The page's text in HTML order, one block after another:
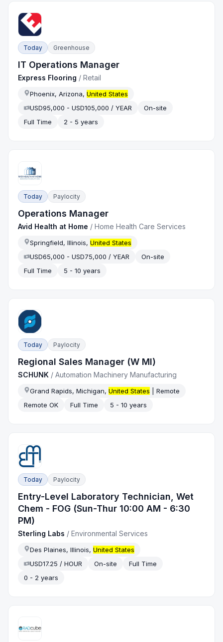
Today Greenhouse
IT Operations Manager
Express Flooring /Retail
Phoenix, Arizona,United States
USD95,000 - USD105,000 / YEAR
On-site
Full Time
2 - 5 years
Today Paylocity
Operations Manager
Avid Health at Home /Home Health Care Services
Springfield, Illinois,United States
USD65,000 - USD75,000 / YEAR
On-site
Full Time
5 - 10 years
Today Paylocity
Regional Sales Manager (W MI)
SCHUNK /Automation Machinery Manufacturing
Grand Rapids, Michigan,United States | Remote
Remote OK
Full Time 5 - 10 years
Today Paylocity
Entry-Level Laboratory Technician, Wet
Chem - FOG (Sun-Thur 10:00 AM - 6:30
PM)
Sterling Labs /Environmental Services
Des Plaines, Illinois,United States
USD17.25 / HOUR
On-site
Full Time
0 - 2 years